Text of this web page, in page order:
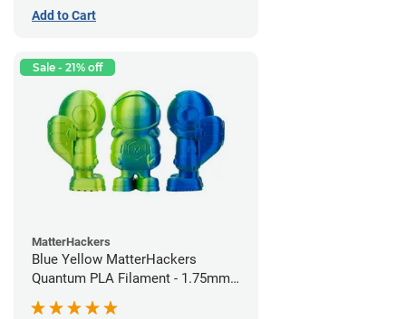
Add to Cart
Sale - 21% off
MatterHackers
Blue Yellow MatterHackers
Quantum PLA Filament - 1.75mm